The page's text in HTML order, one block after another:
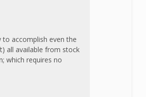
accomplish even the
all available from stock
which requires no